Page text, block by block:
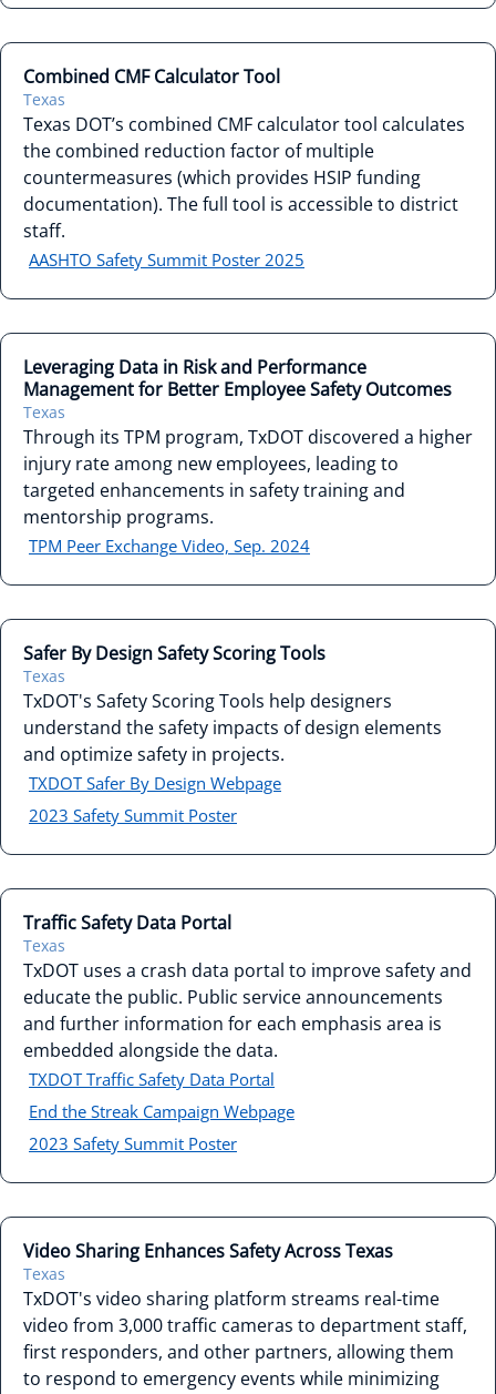
Combined CMF Calculator Tool
Texas
Texas DOT’s combined CMF calculator tool calculates
the combined reduction factor of multiple
countermeasures (which provides HSIP funding
documentation). The full tool is accessible to district
staff.
AASHTO Safety Summit Poster 2025
Leveraging Data in Risk and Performance
Management for Better Employee Safety Outcomes
Texas
Through its TPM program, TxDOT discovered a higher
injury rate among new employees, leading to
targeted enhancements in safety training and
mentorship programs.
TPM Peer Exchange Video, Sep. 2024
Safer By Design Safety Scoring Tools
Texas
TxDOT's Safety Scoring Tools help designers
understand the safety impacts of design elements
and optimize safety in projects.
TXDOT Safer By Design Webpage
2023 Safety Summit Poster
Traffic Safety Data Portal
Texas
TxDOT uses a crash data portal to improve safety and
educate the public. Public service announcements
and further information for each emphasis area is
embedded alongside the data.
TXDOT Traffic Safety Data Portal
End the Streak Campaign Webpage
2023 Safety Summit Poster
Video Sharing Enhances Safety Across Texas
Texas
TxDOT's video sharing platform streams real-time
video from 3,000 traffic cameras to department staff,
first responders, and other partners, allowing them
to respond to emergency events while minimizing